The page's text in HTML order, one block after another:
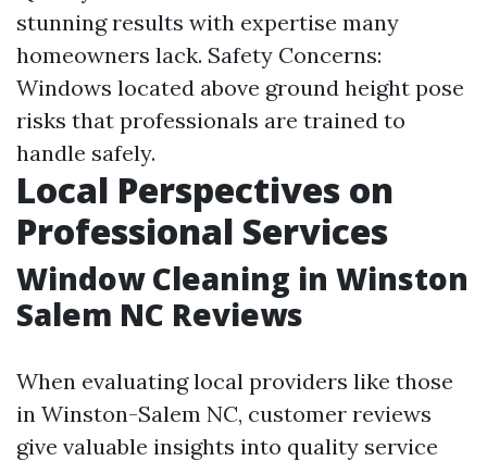
stunning results with expertise many
homeowners lack. Safety Concerns:
Windows located above ground height pose
risks that professionals are trained to
handle safely.
Local Perspectives on
Professional Services
Window Cleaning in Winston
Salem NC Reviews
When evaluating local providers like those
in Winston-Salem NC, customer reviews
give valuable insights into quality service